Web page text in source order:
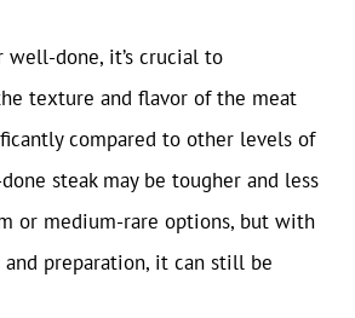
well-done, it’s crucial to
texture and flavor of the meat
compared to other levels of
steak may be tougher and less
or medium-rare options, but with
and preparation, it can still be